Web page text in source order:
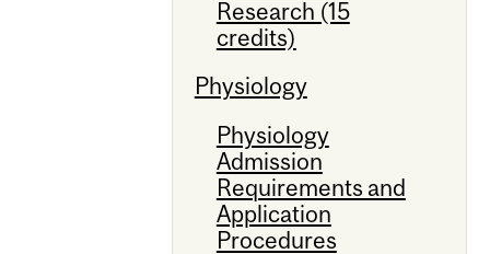
Research (15
credits)
Physiology
Physiology
Admission
Requirements and
Application
Procedures